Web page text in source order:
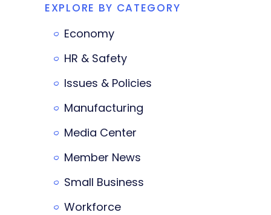
EXPLORE BY CATEGORY
Economy
HR & Safety
Issues & Policies
Manufacturing
Media Center
Member News
Small Business
Workforce